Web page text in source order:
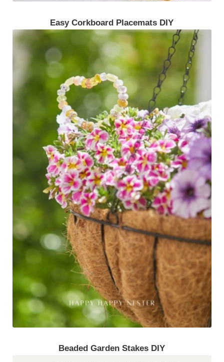
Easy Corkboard Placemats DIY
Beaded Garden Stakes DIY